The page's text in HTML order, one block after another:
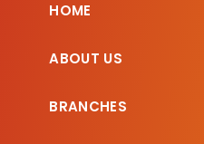
HOME
ABOUT US
BRANCHES